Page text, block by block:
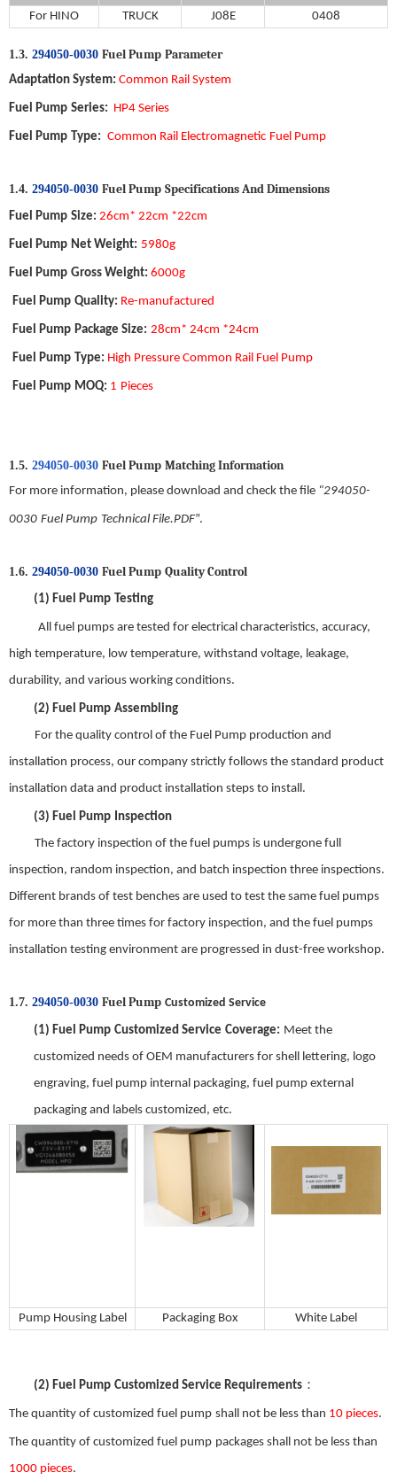
For HINO TRUCK J08E 0408
1.3. 294050-0030 Fuel Pump Parameter
Adaptation System: Common Rail System
Fuel Pump Series: HP4 Series
Fuel Pump Type: Common Rail Electromagnetic Fuel Pump
1.4. 294050-0030 Fuel Pump SpecificationsAndDimensions
Fuel Pump Size: 26cm* 22cm *22cm
Fuel Pump Net Weight: 5980g
Fuel Pump Gross Weight: 6000g
Fuel Pump Quality: Re-manufactured
Fuel Pump Package Size: 28cm* 24cm *24cm
Fuel Pump Type: High Pressure Common Rail Fuel Pump
Fuel Pump MOQ: 1 Pieces
1.5. 294050-0030 Fuel Pump MatchingInformation
For more information, please download and check the file “294050-
0030 Fuel Pump Technical File.PDF”.
1.6. 294050-0030 Fuel Pump QualityControl
(1) Fuel Pump Testing
All fuel pumps are tested for electrical characteristics, accuracy,
high temperature, low temperature, withstand voltage, leakage,
durability, and various working conditions.
(2) Fuel Pump Assembling
For the quality control of the Fuel Pump production and
installation process, our company strictly follows the standard product
installation data and product installation steps to install.
(3) Fuel Pump Inspection
The factory inspection of the fuel pumps is undergone full
inspection, random inspection, and batch inspection three inspections.
Different brands of test benches are used to test the same fuel pumps
for more than three times for factory inspection, and the fuel pumps
installation testing environment are progressed in dust-free workshop.
1.7. 294050-0030 Fuel Pump Customized Service
(1) Fuel Pump Customized Service Coverage: Meet the
customized needs of OEM manufacturers for shell lettering, logo
engraving, fuel pump internal packaging, fuel pump external
packaging and labels customized, etc.
Pump Housing Label Packaging Box White Label
(2) Fuel Pump Customized Service Requirements ：
The quantity of customized fuel pump shall not be less than 10 pieces.
The quantity of customized fuel pump packages shall not be less than
1000 pieces.